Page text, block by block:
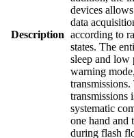
Description
devices
data
according to
states. The
sleep and low
warning
transmissions
systematic
one hand and
during flash